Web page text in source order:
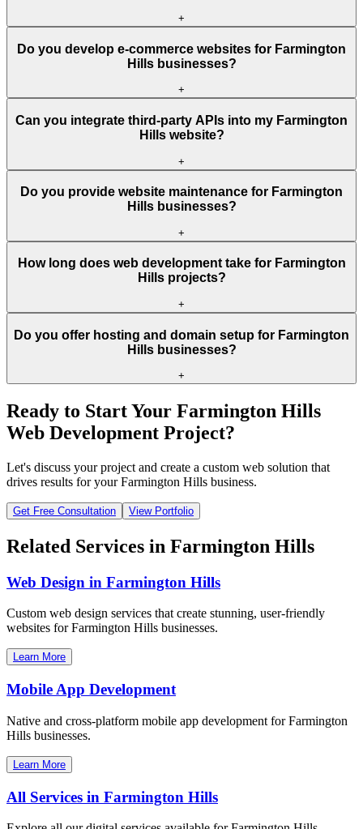
+
Do you develop e-commerce websites for Farmington
Hills businesses?
+
Can you integrate third-party APIs into my Farmington
Hills website?
+
Do you provide website maintenance for Farmington
Hills businesses?
+
How long does web development take for Farmington
Hills projects?
+
Do you offer hosting and domain setup for Farmington
Hills businesses?
+
Ready to Start Your Farmington Hills
Web Development Project?
Let's discuss your project and create a custom web solution that
drives results for yourFarmington Hills business.
Get Free Consultation View Portfolio
Related Services in Farmington Hills
Web Design in Farmington Hills
Custom web design services that create stunning, user-friendly
websites forFarmington Hills businesses.
Learn More
Mobile App Development
Native and cross-platform mobile app development forFarmington
Hills businesses.
Learn More
All Services in Farmington Hills